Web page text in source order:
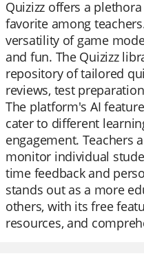
Quizizz offers a
favorite among
versatility of game
and fun. The Quizizz
repository of tailored
reviews, test
The platform's AI
cater to different
engagement. Teachers
monitor individual
time feedback and
stands out as a more
others, with its free
resources, and